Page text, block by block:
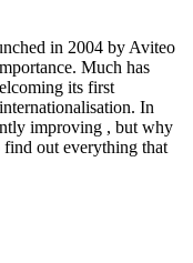
in 2004 by Aviteo
Much has
its first
In
improving , but why
out everything that